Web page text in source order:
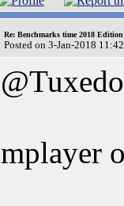
Re: Benchmarks time 2018
Posted on 3-Jan-2018
@Tuxedo
mplayer